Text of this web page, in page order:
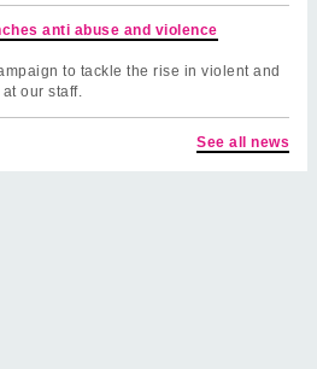
anti abuse and violence
to tackle the rise in violent and
our staff.
See all news